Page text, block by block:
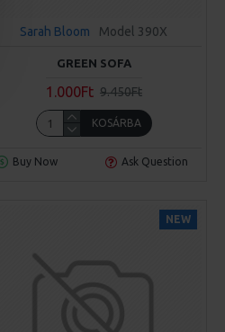
Sarah Bloom Model 390X
GREEN SOFA
1.000Ft 9.450Ft
KOSÁRBA
Buy Now Ask Question
NEW